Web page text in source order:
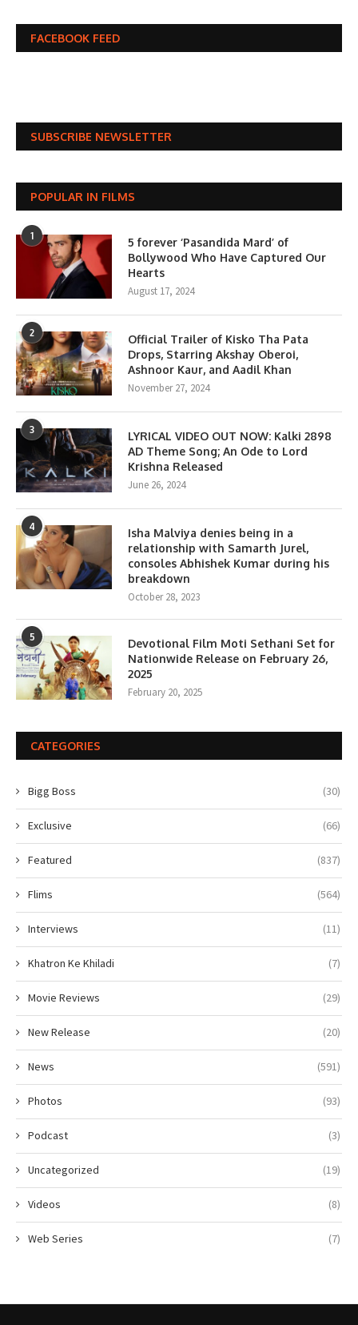
FACEBOOK FEED
SUBSCRIBE NEWSLETTER
POPULAR IN FILMS
1
5 forever ‘Pasandida Mard’ of
Bollywood Who Have Captured Our
Hearts
August 17, 2024
2
Official Trailer of Kisko Tha Pata
Drops, Starring Akshay Oberoi,
Ashnoor Kaur, and Aadil Khan
November 27, 2024
3
LYRICAL VIDEO OUT NOW: Kalki 2898
AD Theme Song; An Ode to Lord
Krishna Released
June 26, 2024
4
Isha Malviya denies being in a
relationship with Samarth Jurel,
consoles Abhishek Kumar during his
breakdown
October 28, 2023
5
Devotional Film Moti Sethani Set for
Nationwide Release on February 26,
2025
February 20, 2025
CATEGORIES
Bigg Boss (30)
Exclusive (66)
Featured (837)
Flims (564)
Interviews (11)
Khatron Ke Khiladi (7)
Movie Reviews (29)
New Release (20)
News (591)
Photos (93)
Podcast (3)
Uncategorized (19)
Videos (8)
Web Series (7)